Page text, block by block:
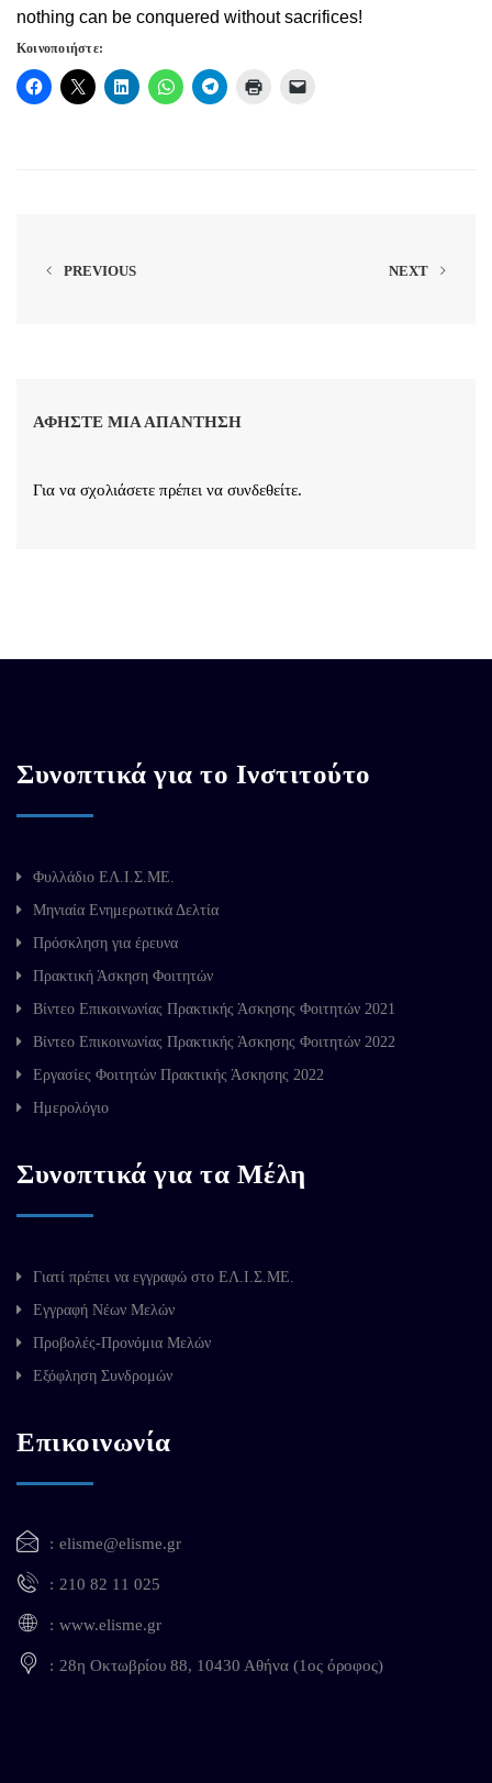
nothing can be conquered without sacrifices!
Κοινοποιήστε:
PREVIOUS NEXT
ΑΦΉΣΤΕ ΜΙΑ ΑΠΆΝΤΗΣΗ
Για να σχολιάσετε πρέπει να συνδεθείτε.
Συνοπτικά για το Ινστιτούτο
Φυλλάδιο ΕΛ.Ι.Σ.ΜΕ.
Μηνιαία Ενημερωτικά Δελτία
Πρόσκληση για έρευνα
Πρακτική Άσκηση Φοιτητών
Βίντεο Επικοινωνίας Πρακτικής Άσκησης Φοιτητών 2021
Βίντεο Επικοινωνίας Πρακτικής Άσκησης Φοιτητών 2022
Εργασίες Φοιτητών Πρακτικής Άσκησης 2022
Ημερολόγιο
Συνοπτικά για τα Μέλη
Γιατί πρέπει να εγγραφώ στο ΕΛ.Ι.Σ.ΜΕ.
Εγγραφή Νέων Μελών
Προβολές-Προνόμια Μελών
Εξόφληση Συνδρομών
Επικοινωνία
elisme@elisme.gr
210 82 11 025
www.elisme.gr
28η Οκτωβρίου 88, 10430 Αθήνα (1ος όροφος)